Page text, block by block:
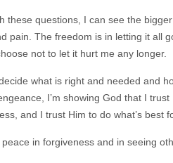
these questions, I can see the
pain. The freedom is in letting it all
not to let it hurt me any longer.
what is right and needed and
I’m showing God that I
and I trust Him to do what’s best
in forgiveness and in seeing